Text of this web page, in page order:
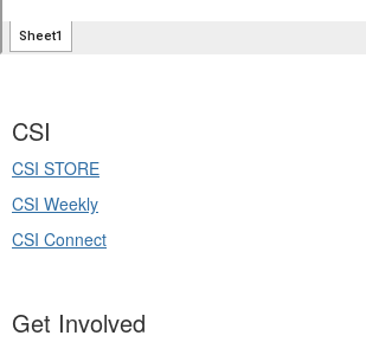
CSI
CSI STORE
CSI Weekly
CSI Connect
Get Involved